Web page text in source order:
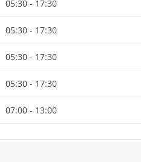
05:30 - 17:30
05:30 - 17:30
05:30 - 17:30
05:30 - 17:30
07:00 - 13:00